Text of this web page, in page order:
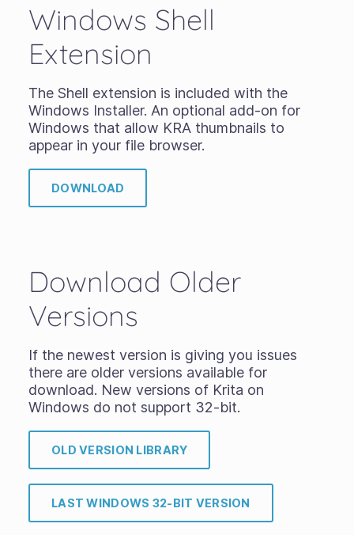
Windows Shell
Extension
The Shell extension is included with the
Windows Installer. An optional add-on for
Windows that allow KRA thumbnails to
appear in your file browser.
DOWNLOAD
Download Older
Versions
If the newest version is giving you issues
there are older versions available for
download. New versions of Krita on
Windows do not support 32-bit.
OLD VERSION LIBRARY
LAST WINDOWS 32-BIT VERSION